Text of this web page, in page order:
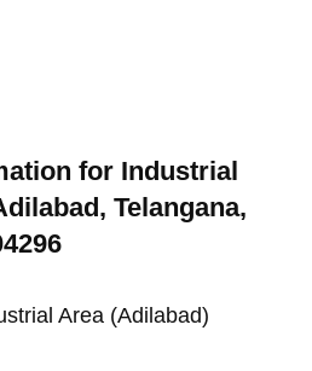
for Industrial
Telangana,
Area (Adilabad)